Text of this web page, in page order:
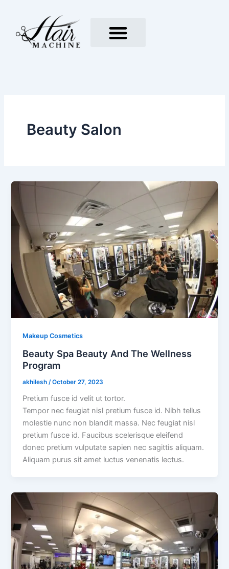
content
Beauty Salon
Makeup Cosmetics
Beauty Spa Beauty And The Wellness
Program
akhilesh /October 27, 2023
Pretium fusce id velit ut tortor.
Tempor nec feugiat nisl pretium fusce id. Nibh tellus
molestie nunc non blandit massa. Nec feugiat nisl
pretium fusce id. Faucibus scelerisque eleifend
donec pretium vulputate sapien nec sagittis aliquam.
Aliquam purus sit amet luctus venenatis lectus.